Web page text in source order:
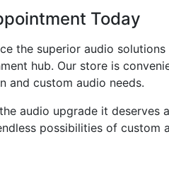
Today
the superior audio
hub. Our store is
and custom audio needs.
audio upgrade it
possibilities of custom